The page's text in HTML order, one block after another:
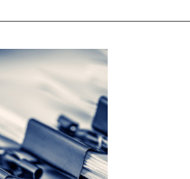
Facebook
TwitterLinkedIn
Email